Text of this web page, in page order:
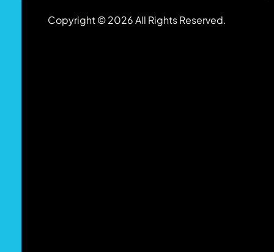
Copyright © 2026 All Rights Reserved.